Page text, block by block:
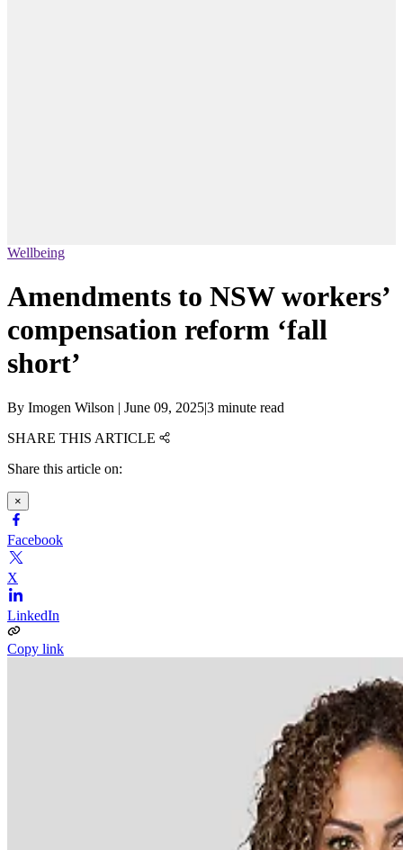
Wellbeing
Amendments to NSW workers’
compensation reform ‘fall
short’
By Imogen Wilson | June 09, 2025|3 minute read
SHARE THIS ARTICLE
Share this article on:
×
Facebook
X
LinkedIn
Copy link